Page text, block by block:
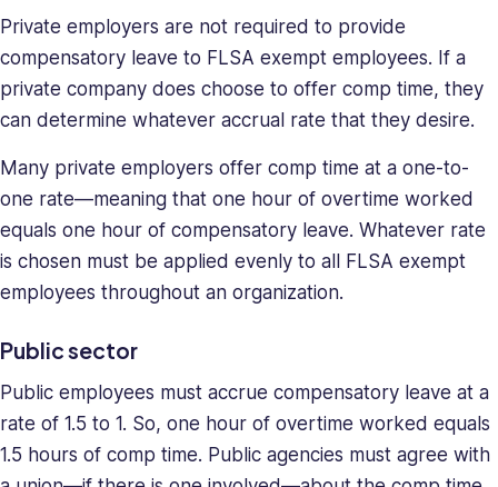
Private employers are not required to provide
compensatory leave to FLSA exempt employees. If a
private company does choose to offer comp time, they
can determine whatever accrual rate that they desire.
Many private employers offer comp time at a one-to-
one rate—meaning that one hour of overtime worked
equals one hour of compensatory leave. Whatever rate
is chosen must be applied evenly to all FLSA exempt
employees throughout an organization.
Public sector
Public employees must accrue compensatory leave at a
rate of 1.5 to 1. So, one hour of overtime worked equals
1.5 hours of comp time. Public agencies must agree with